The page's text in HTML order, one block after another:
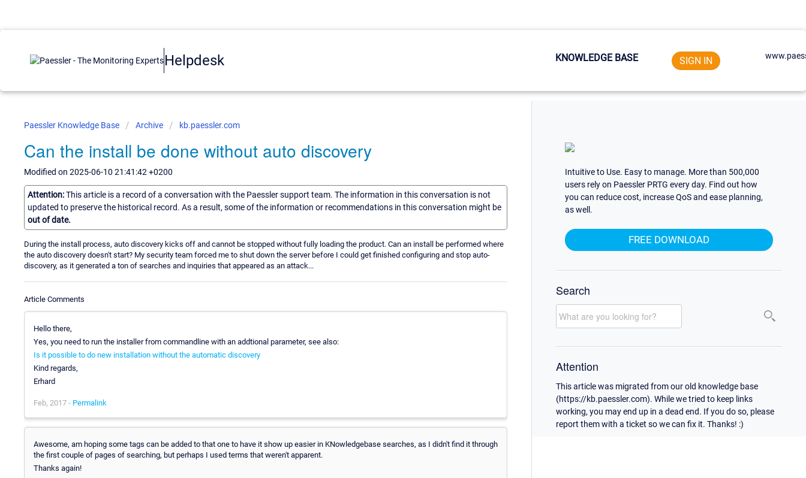
Helpdesk KNOWLEDGE BASE SIGN IN
Paessler Knowledge Base Archive kb.paessler.com
Can the install be done without auto discovery
Modified on 2025-06-10 21:41:42 +0200
Attention:This article is a record of a conversation with the Paessler support team. The information in this conversation is not
updated to preserve the historical record. As a result, some of the information or recommendations in this conversation might be
out of date.
During the install process, auto discovery kicks off and cannot be stopped without fully loading the product. Can an install be performed where
the auto discovery doesn't start? My security team forced me to shut down the server before I could get finished configuring and stop auto-
discovery, as it generated a ton of searches and inquiries that appeared as an attack...
Article Comments
Hello there,
Yes, you need to run the installer from commandline with an addtional parameter, see also:
Is it possible to do new installation without the automatic discovery
Kind regards,
Erhard
Feb, 2017 - Permalink
Awesome, am hoping some tags can be added to that one to have it show up easier in KNowledgebase searches, as I didn't find it through
the first couple of pages of searching, but perhaps I used terms that weren't apparent.
Thanks again!
Intuitive to Use. Easy to manage. More than 500,000
users rely on Paessler PRTG every day. Find out how
you can reduce cost, increase QoS and ease planning,
as well.
FREE DOWNLOAD
Search
Attention
This article was migrated from our old knowledge base
(https://kb.paessler.com). While we tried to keep links
working, you may end up in a dead end. If you do so, please
report them with a ticket so we can fix it. Thanks! :)